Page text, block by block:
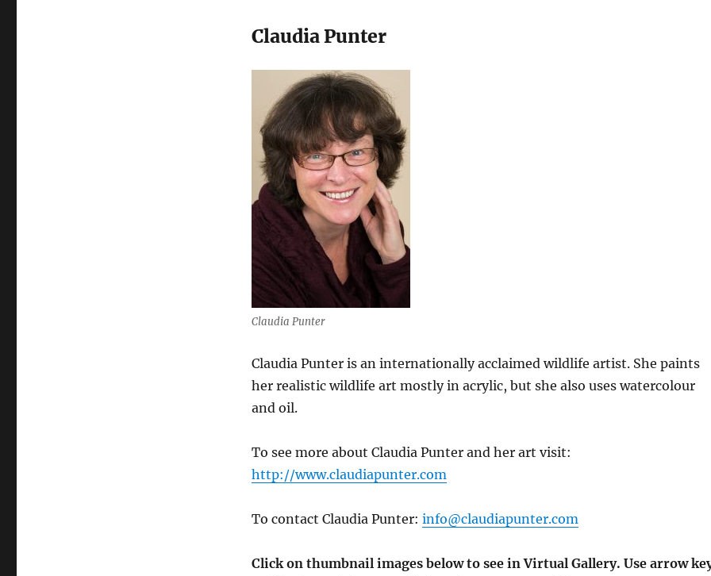
Claudia Punter
Claudia Punter
Claudia Punter is an internationally acclaimed wildlife artist. She paints
her realistic wildlife art mostly in acrylic, but she also uses watercolour
and oil.
To see more about Claudia Punter and her art visit:
http://www.claudiapunter.com
To contact Claudia Punter: info@claudiapunter.com
Click on thumbnail images below to see in Virtual Gallery. Use arrow